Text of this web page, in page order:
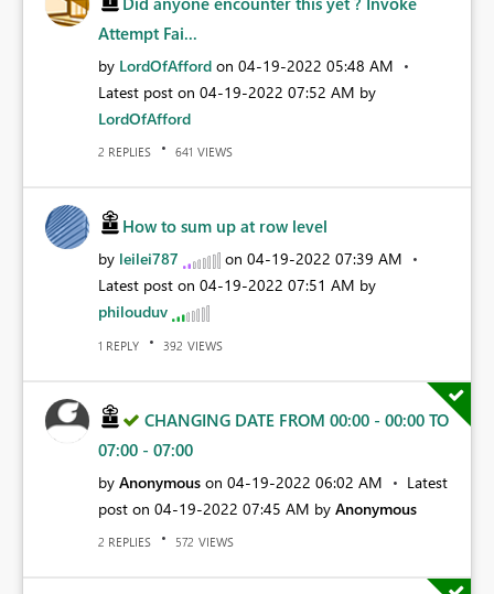
Attempt Fai...
by LordOfAfford on ‎04-19-2022 05:48 AM
Latest post on ‎04-19-2022 07:52 AM by
LordOfAfford
2 REPLIES 641 VIEWS
How to sum up at row level
by leilei787 on ‎04-19-2022 07:39 AM
Latest post on ‎04-19-2022 07:51 AM by
philouduv
1 REPLY 392 VIEWS
CHANGING DATE FROM 00:00 - 00:00 TO
07:00 - 07:00
by Anonymous on ‎04-19-2022 06:02 AM
Latest
post on ‎04-19-2022 07:45 AM by Anonymous
2 REPLIES 572 VIEWS